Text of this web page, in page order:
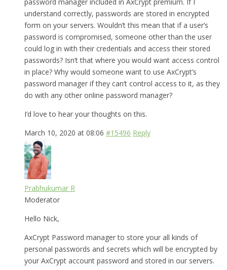
understand correctly, passwords are stored in encrypted
form on your servers. Wouldn’t this mean that if a user’s
password is compromised, someone other than the user
could log in with their credentials and access their stored
passwords? Isn’t that where you would want access control
in place? Why would someone want to use AxCrypt’s
password manager if they can’t control access to it, as they
do with any other online password manager?
I’d love to hear your thoughts on this.
March 10, 2020 at 08:06 #15496 Reply
Prabhukumar R
Moderator
Hello Nick,
AxCrypt Password manager to store your all kinds of
personal passwords and secrets which will be encrypted by
your AxCrypt account password and stored in our servers.